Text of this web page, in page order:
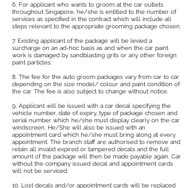
6. For applicant who wants to groom at the car outlets
throughout Singapore, he/she is entitled to the number of
services as specified in the contract which will include all
steps relevant to the appropriate grooming package chosen.
7. Existing applicant of the package will be levied a
surcharge on an ad-hoc basis as and when the car paint
work is damaged by sandblasting grits or any other foreign
paint particles.
8. The fee for the auto groom packages vary from car to car
depending on the size model/ colour and paint condition of
the car. The fee is also subject to change without notice.
9. Applicant will be issued with a car decal specifying the
vehicle number, date of expiry, type of package chosen and
serial number which he/she must display clearly on the car
windscreen. He/She will also be issued with an
appointment card which he/she must bring along at every
appointment. The branch staff are authorised to remove and
retain all invalid expired or tampered decals and the full
amount of the package will then be made payable again. Car
without the company issued decal and appointment cards
will not be serviced.
10. Lost decals and/or appointment cards will be replaced